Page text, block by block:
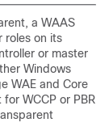
a WAAS
roles on its
or master
Windows
WAE and Core
WCCP or PBR